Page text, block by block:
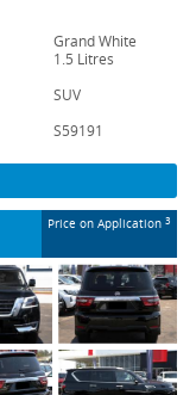
Grand White
1.5 Litres
SUV
S59191
Price on Application 3